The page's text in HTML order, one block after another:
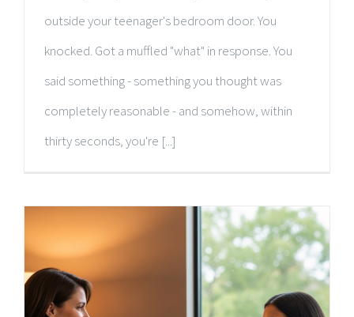
outside your teenager's bedroom door. You
knocked. Got a muffled "what" in response. You
said something - something you thought was
completely reasonable - and somehow, within
thirty seconds, you're [...]